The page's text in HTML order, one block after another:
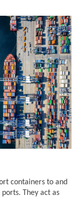
containers to and
They act as